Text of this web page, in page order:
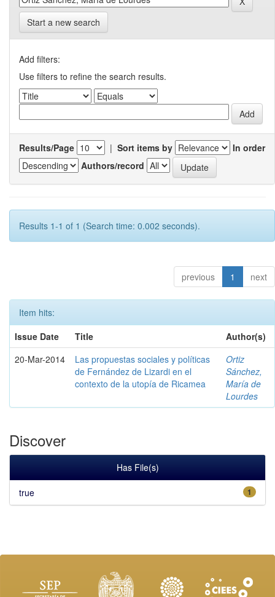
Start a new search
Add filters:
Use filters to refine the search results.
Results/Page | Sort items by
In order
Authors/record
Results 1-1 of 1 (Search time: 0.002 seconds).
previous 1 next
Item hits:
Issue Date
Title
Author(s)
20-Mar-2014
Las propuestas sociales y políticas
de Fernández de Lizardi en el
contexto de la utopía de Ricamea
Ortiz
Sánchez,
María de
Lourdes
Discover
Has File(s)
1
true